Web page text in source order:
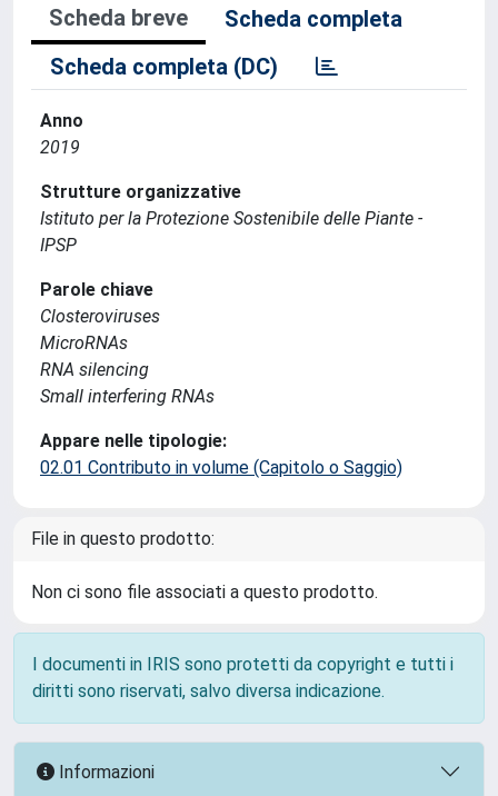
Scheda breve
Scheda completa
Scheda completa (DC)
Anno
2019
Strutture organizzative
Istituto per la Protezione Sostenibile delle Piante -
IPSP
Parole chiave
Closteroviruses
MicroRNAs
RNA silencing
Small interfering RNAs
Appare nelle tipologie:
02.01 Contributo in volume (Capitolo o Saggio)
File in questo prodotto:
Non ci sono file associati a questo prodotto.
I documenti in IRIS sono protetti da copyright e tutti i
diritti sono riservati, salvo diversa indicazione.
Informazioni